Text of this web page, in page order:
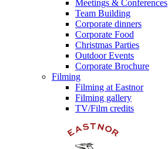
Meetings & Conferences
Team Building
Corporate dinners
Corporate Food
Christmas Parties
Outdoor Events
Corporate Brochure
Filming
Filming at Eastnor
Filming gallery
TV/Film credits